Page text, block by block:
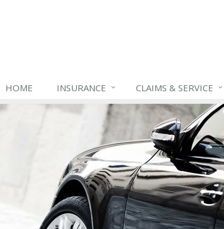
HOME INSURANCE CLAIMS & SERVICE